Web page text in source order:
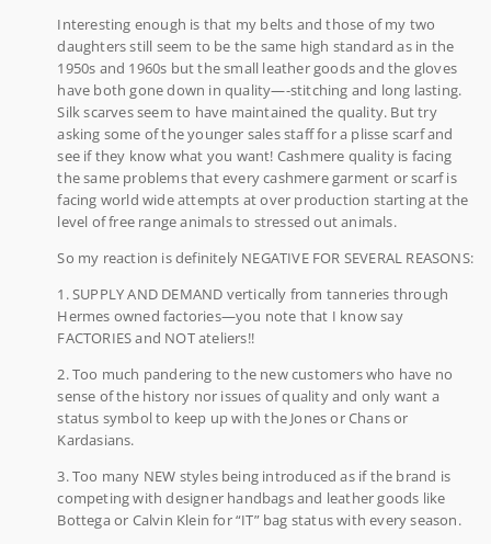
Interesting enough is that my belts and those of my two
daughters still seem to be the same high standard as in the
1950s and 1960s but the small leather goods and the gloves
have both gone down in quality—-stitching and long lasting.
Silk scarves seem to have maintained the quality. But try
asking some of the younger sales staff for a plisse scarf and
see if they know what you want! Cashmere quality is facing
the same problems that every cashmere garment or scarf is
facing world wide attempts at over production starting at the
level of free range animals to stressed out animals.
So my reaction is definitely NEGATIVE FOR SEVERAL REASONS:
1. SUPPLY AND DEMAND vertically from tanneries through
Hermes owned factories—you note that I know say
FACTORIES and NOT ateliers!!
2. Too much pandering to the new customers who have no
sense of the history nor issues of quality and only want a
status symbol to keep up with the Jones or Chans or
Kardasians.
3. Too many NEW styles being introduced as if the brand is
competing with designer handbags and leather goods like
Bottega or Calvin Klein for “IT” bag status with every season.